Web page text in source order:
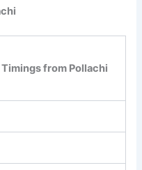
from Pollachi